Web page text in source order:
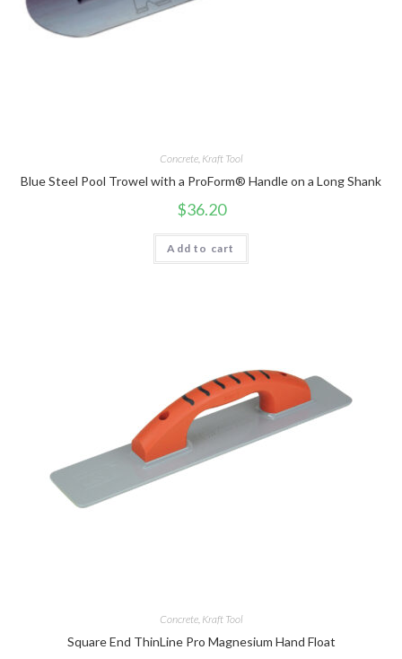
Concrete, Kraft Tool
Blue Steel Pool Trowel with a ProForm® Handle on a Long Shank
$36.20
Add to cart
Concrete, Kraft Tool
Square End ThinLine Pro Magnesium Hand Float